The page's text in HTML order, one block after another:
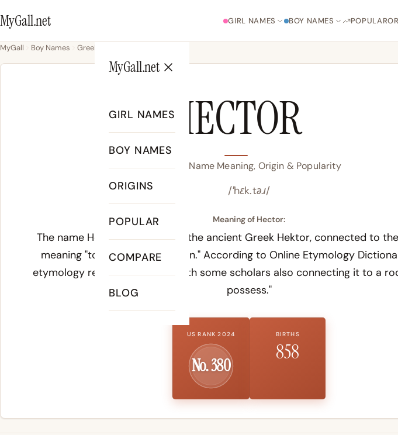
MyGall.net GIRL NAMES BOY NAMES POPULAR
MyGall.net
GIRL NAMES
BOY NAMES
ORIGINS
POPULAR
COMPARE
BLOG
MyGall Boy Names Greek
HECTOR
Hector Name Meaning, Origin & Popularity
/ˈhɛk.təɹ/
Meaning of Hector:
The name Hector derives from the ancient Greek Hektor, connected to
meaning "to hold" or "to restrain." According to Online Etymology
etymology remains disputed, with some scholars also connecting it to a
possess."
US RANK 2024
No. 380
BIRTHS
858